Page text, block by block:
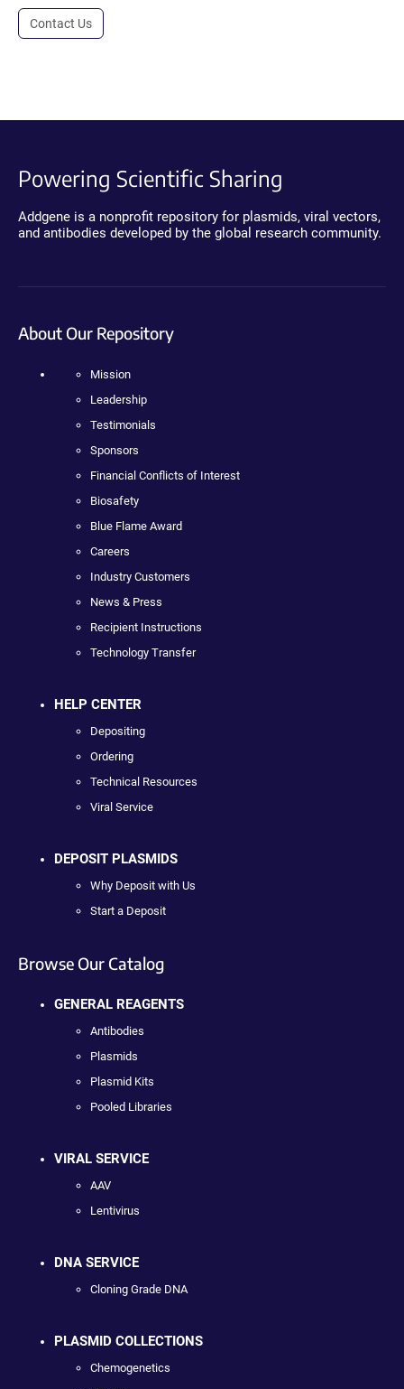
Contact Us
Powering Scientific Sharing
Addgene is a nonprofit repository for plasmids, viral vectors,
and antibodies developed by the global research community.
About Our Repository
Mission
Leadership
Testimonials
Sponsors
Financial Conflicts of Interest
Biosafety
Blue Flame Award
Careers
Industry Customers
News & Press
Recipient Instructions
Technology Transfer
HELP CENTER
Depositing
Ordering
Technical Resources
Viral Service
DEPOSIT PLASMIDS
Why Deposit with Us
Start a Deposit
Browse Our Catalog
GENERAL REAGENTS
Antibodies
Plasmids
Plasmid Kits
Pooled Libraries
VIRAL SERVICE
AAV
Lentivirus
DNA SERVICE
Cloning Grade DNA
PLASMID COLLECTIONS
Chemogenetics